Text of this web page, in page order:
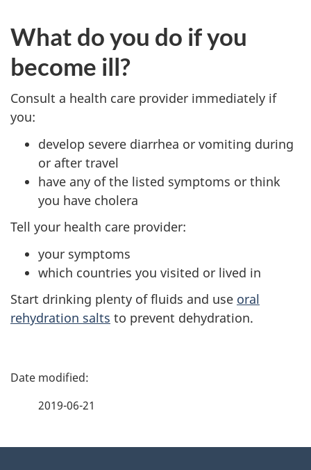
What do you do if you
become ill?
Consult a health care provider immediately if
you:
develop severe diarrhea or vomiting during
or after travel
have any of the listed symptoms or think
you have cholera
Tell your health care provider:
your symptoms
which countries you visited or lived in
Start drinking plenty of fluids and use oral
rehydration salts to prevent dehydration.
P
2019-06-21